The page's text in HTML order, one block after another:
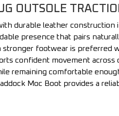
OUTSOLE
durable leather construction
presence that pairs
footwear is preferred
confident movement across
remaining comfortable
Moc Boot provides a